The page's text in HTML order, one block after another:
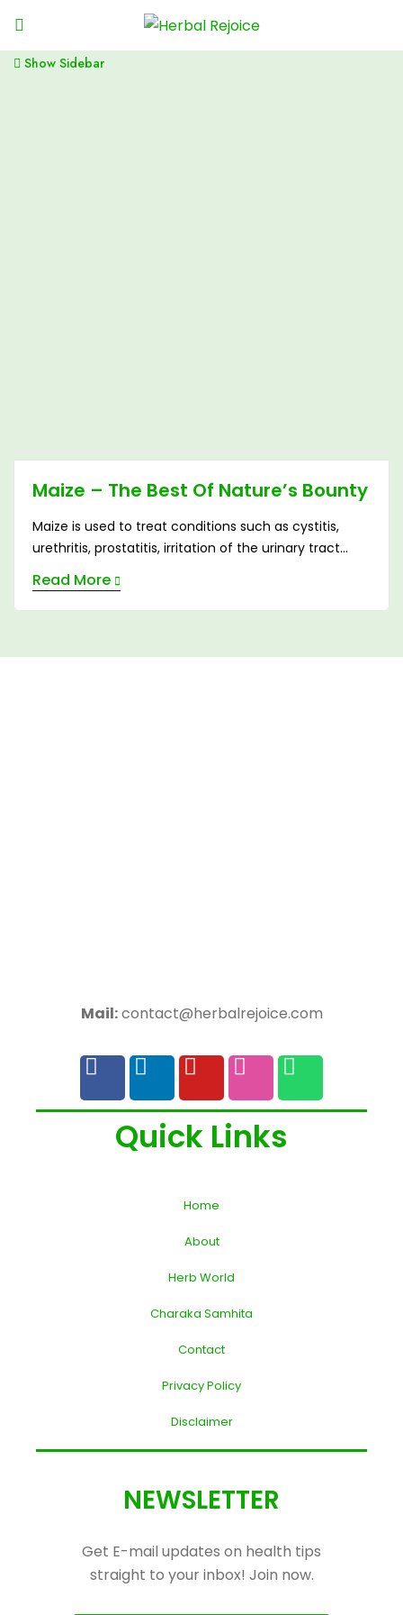
Show Sidebar
Maize – The Best Of Nature’s Bounty
Maize is used to treat conditions such as cystitis,
urethritis, prostatitis, irritation of the urinary tract
caused by phosphatic and uric acids, nephritis.
Read More
Mail:contact@herbalrejoice.com
Quick Links
Home
About
Herb World
Charaka Samhita
Contact
Privacy Policy
Disclaimer
NEWSLETTER
Get E-mail updates on health tips
straight to your inbox! Join now.